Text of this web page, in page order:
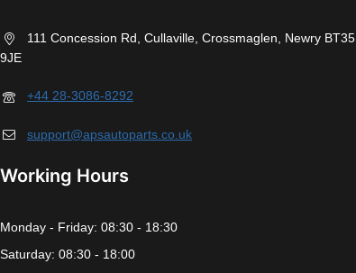
111 Concession Rd, Cullaville, Crossmaglen, Newry BT35
9JE
+44 28-3086-8292
support@apsautoparts.co.uk
Working Hours
Monday - Friday: 08:30 - 18:30
Saturday: 08:30 - 18:00